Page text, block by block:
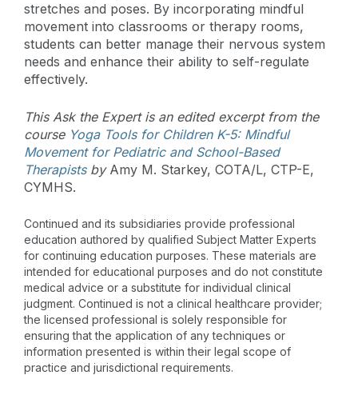
stretches and poses. By incorporating mindful
movement into classrooms or therapy rooms,
students can better manage their nervous system
needs and enhance their ability to self-regulate
effectively.
This Ask the Expert is an edited excerpt from the
course Yoga Tools for Children K-5: Mindful
Movement for Pediatric and School-Based
Therapistsby Amy M. Starkey, COTA/L, CTP-E,
CYMHS.
Continued and its subsidiaries provide professional
education authored by qualified Subject Matter Experts
for continuing education purposes. These materials are
intended for educational purposes and do not constitute
medical advice or a substitute for individual clinical
judgment. Continued is not a clinical healthcare provider;
the licensed professional is solely responsible for
ensuring that the application of any techniques or
information presented is within their legal scope of
practice and jurisdictional requirements.